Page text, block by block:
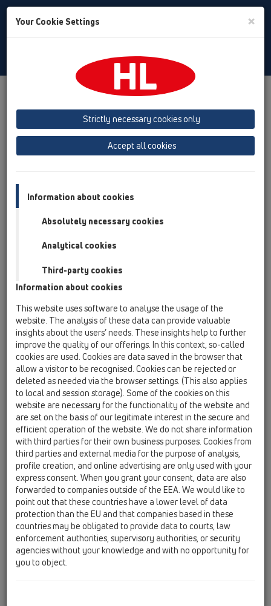
Toggle
Prezentarea produsului
13 Sifoane de pardoseală
Accesorii
Gratar HL3910 HL3911
Prezentarea produsului
Accesorii
HL3911
Înălţător d 146mm, ramă din inox
(V4A) 145x145mm, grătar din
inox 138x138mm fixat cu
şuruburi
Your Cookie Settings ×
Strictly necessary cookies only
Accept all cookies
Information about cookies
Absolutely necessary cookies
Analytical cookies
Third-party cookies
Information about cookies
This website uses software to analyse the usage of the
website. The analysis of these data can provide valuable
insights about the users’ needs. These insights help to further
improve the quality of our offerings. In this context, so-called
cookies are used. Cookies are data saved in the browser that
allow a visitor to be recognised. Cookies can be rejected or
deleted as needed via the browser settings. (This also applies
to local and session storage). Some of the cookies on this
website are necessary for the functionality of the website and
are set on the basis of our legitimate interest in the secure and
efficient operation of the website. We do not share information
with third parties for their own business purposes. Cookies from
third parties and external media for the purpose of analysis,
profile creation, and online advertising are only used with your
express consent. When you grant your consent, data are also
forwarded to companies outside of the EEA. We would like to
point out that these countries have a lower level of data
protection than the EU and that companies based in these
countries may be obligated to provide data to courts, law
enforcement authorities, supervisory authorities, or security
agencies without your knowledge and with no opportunity for
you to object.